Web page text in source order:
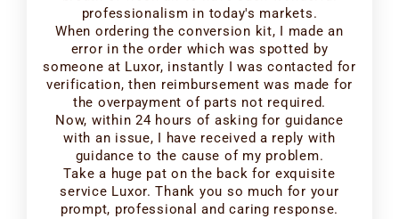
professionalism in today's markets.
When ordering the conversion kit, I made an
error in the order which was spotted by
someone at Luxor, instantly I was contacted for
verification, then reimbursement was made for
the overpayment of parts not required.
Now, within 24 hours of asking for guidance
with an issue, I have received a reply with
guidance to the cause of my problem.
Take a huge pat on the back for exquisite
service Luxor. Thank you so much for your
prompt, professional and caring response.